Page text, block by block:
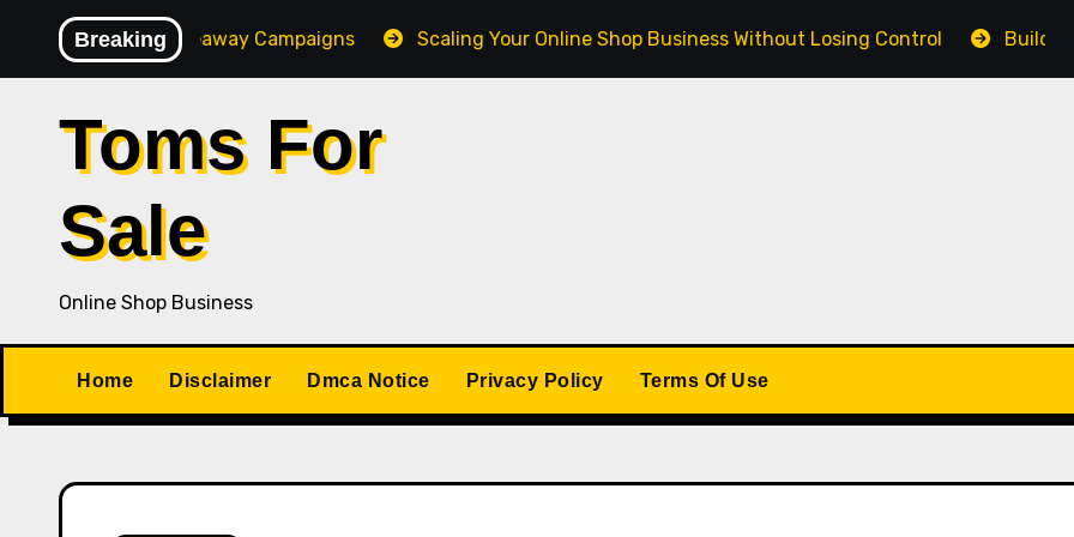
content
Breaking
Giveaway Campaigns Scaling Your Online Shop Business Without Losing Control Building a
Toms For
Sale
Online Shop Business
Home Disclaimer Dmca Notice Privacy Policy Terms Of Use